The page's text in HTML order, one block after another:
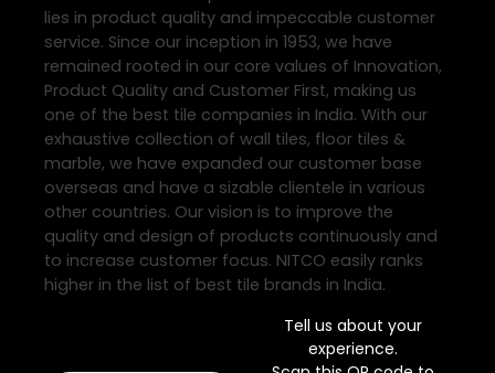
lies in product quality and impeccable customer
service. Since our inception in 1953, we have
remained rooted in our core values of Innovation,
Product Quality and Customer First, making us
one of the best tile companies in India. With our
exhaustive collection of wall tiles, floor tiles &
marble, we have expanded our customer base
overseas and have a sizable clientele in various
other countries. Our vision is to improve the
quality and design of products continuously and
to increase customer focus. NITCO easily ranks
higher in the list of best tile brands in India.
Tell us about your
experience.